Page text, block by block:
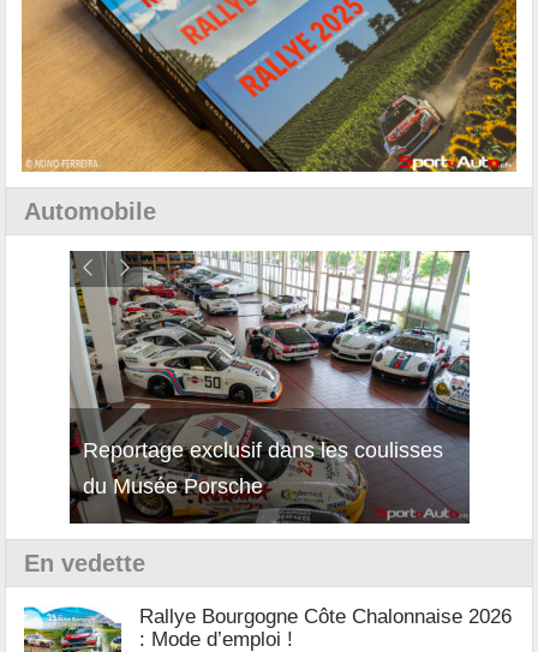
Automobile
Reportage exclusif dans les coulisses
du Musée Porsche
Découverte de la nouvelle Ferrari
12Cilindri Manuale
En vedette
Rallye Bourgogne Côte Chalonnaise 2026
: Mode d’emploi !